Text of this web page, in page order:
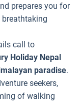
prepares you for
breathtaking
call to
Holiday Nepal
paradise.
seekers,
of walking